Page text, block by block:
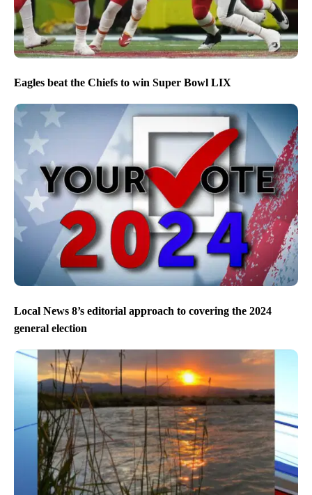
Eagles beat the Chiefs to win Super Bowl LIX
Local News 8’s editorial approach to covering the 2024
general election